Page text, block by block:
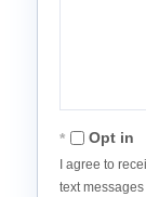
Opt in
I agree to
text